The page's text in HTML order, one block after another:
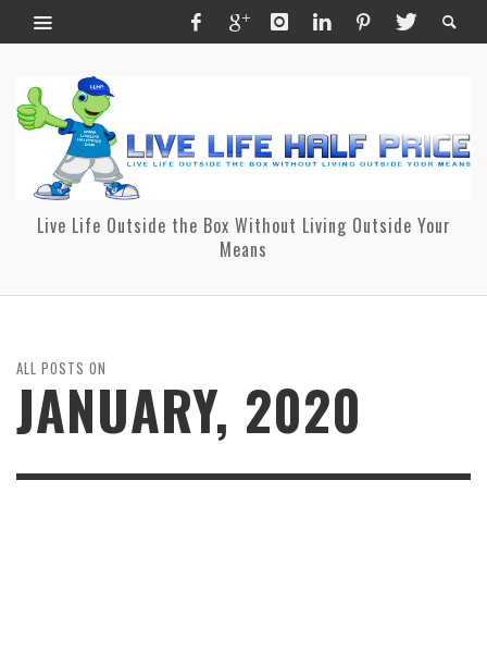
Live Life Outside the Box Without Living Outside Your
Means
ALL POSTS ON
JANUARY, 2020